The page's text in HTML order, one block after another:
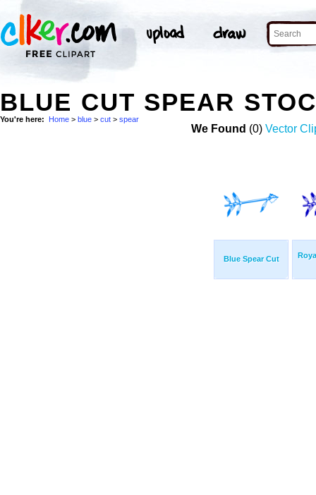
BLUE CUT SPEAR
You're here: Home > blue > cut > spear
We Found (0) Vector
Blue Spear Cut